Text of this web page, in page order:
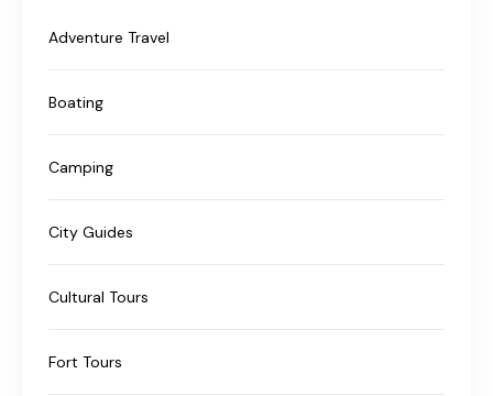
Adventure Travel
Boating
Camping
City Guides
Cultural Tours
Fort Tours